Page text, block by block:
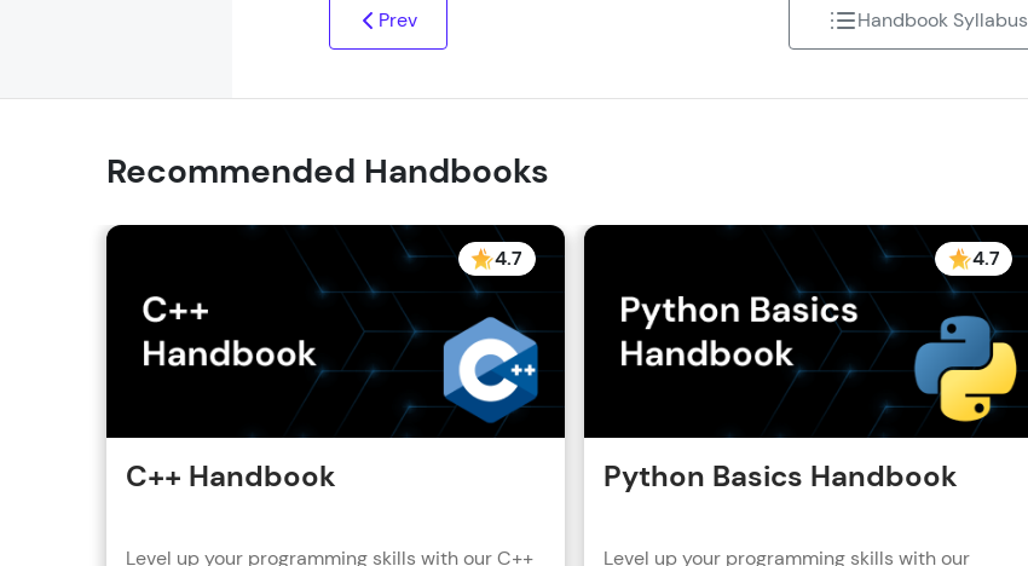
Prev Handbook Syllabus
Recommended Handbooks
4.7
C++ Handbook
Level up your programming skills with our C++
4.7
Python Basics Handbook
Level up your programming skills with our